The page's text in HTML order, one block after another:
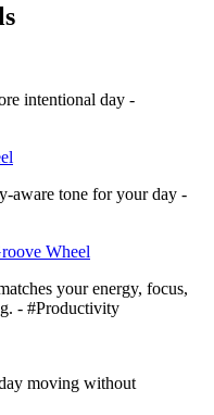
intentional day -
aware tone for your day -
Wheel
your energy, focus,
- #Productivity
moving without